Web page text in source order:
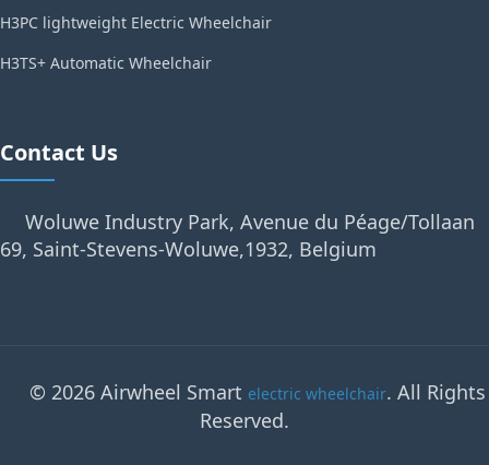
H3PC lightweight Electric Wheelchair
H3TS+ Automatic Wheelchair
Contact Us
Woluwe Industry Park, Avenue du Péage/Tollaan
69, Saint-Stevens-Woluwe,1932, Belgium
© 2026 Airwheel Smart electric wheelchair. All Rights
Reserved.